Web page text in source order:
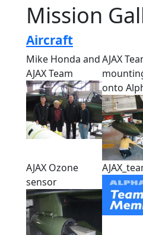
Mission
Aircraft
Mike Honda and
AJAX Team
AJAX
onto
AJAX Ozone
sensor